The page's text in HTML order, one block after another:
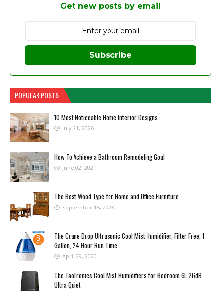
Get new posts by email
Subscribe
POPULAR POSTS
10 Most Noticeable Home Interior Designs
July 21, 2026
How To Achieve a Bathroom Remodeling Goal
June 02, 2021
The Best Wood Type for Home and Office Furniture
September 15, 2023
The Crane Drop Ultrasonic Cool Mist Humidifier, Filter Free, 1
Gallon, 24 Hour Run Time
April 29, 2020
The TaoTronics Cool Mist Humidifiers for Bedroom 6L 26dB
Ultra Quiet